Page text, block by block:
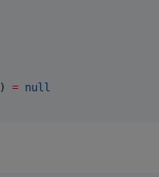
) = null